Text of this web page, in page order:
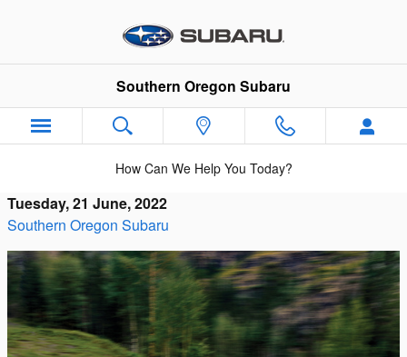
Southern Oregon Subaru
How Can We Help You Today?
Tuesday, 21 June, 2022
Southern Oregon Subaru